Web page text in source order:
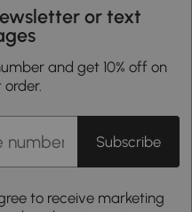
or text
and get 10% off on
Subscribe
to receive marketing